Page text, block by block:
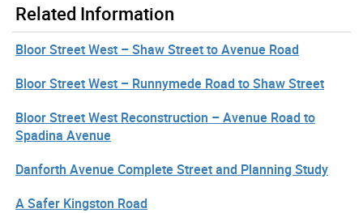
Related Information
Bloor Street West – Shaw Street to Avenue Road
Bloor Street West – Runnymede Road to Shaw Street
Bloor Street West Reconstruction – Avenue Road to
Spadina Avenue
Danforth Avenue Complete Street and Planning Study
A Safer Kingston Road